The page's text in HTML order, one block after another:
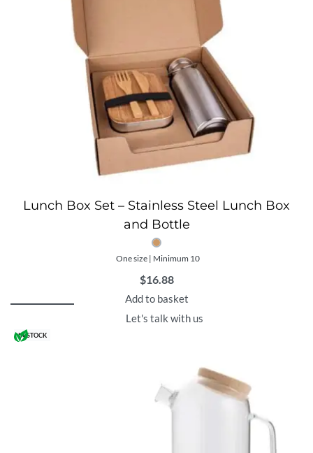
Lunch Box Set – Stainless Steel Lunch Box
and Bottle
One size | Minimum 10
$16.88
Add to basket
Let's talk with us
IN STOCK